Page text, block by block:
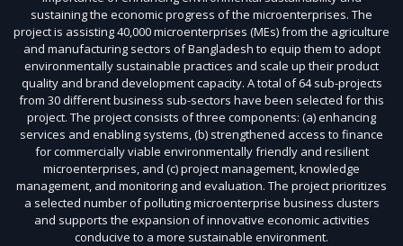
sustaining the economic progress of the microenterprises. The
project is assisting 40,000 microenterprises (MEs) from the agriculture
and manufacturing sectors of Bangladesh to equip them to adopt
environmentally sustainable practices and scale up their product
quality and brand development capacity. A total of 64 sub-projects
from 30 different business sub-sectors have been selected for this
project. The project consists of three components: (a) enhancing
services and enabling systems, (b) strengthened access to finance
for commercially viable environmentally friendly and resilient
microenterprises, and (c) project management, knowledge
management, and monitoring and evaluation. The project prioritizes
a selected number of polluting microenterprise business clusters
and supports the expansion of innovative economic activities
conducive to a more sustainable environment.